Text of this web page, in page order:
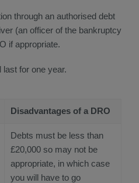
through an authorised debt
(an officer of the bankruptcy
if appropriate.
for one year.
Disadvantages of a DRO
Debts must be less than
£20,000 so may not be
appropriate, in which case
you will have to go